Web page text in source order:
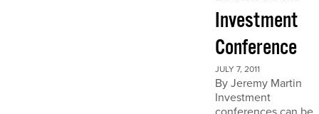
Investment
Conference
JULY 7, 2011
By Jeremy Martin
Investment